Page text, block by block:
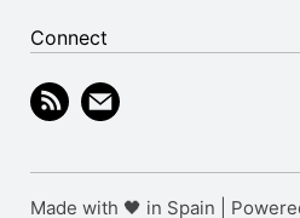
Connect
Made with 🖤 in Spain |